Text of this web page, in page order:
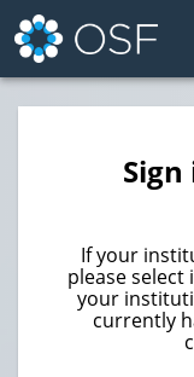
If your
please select
your
currently